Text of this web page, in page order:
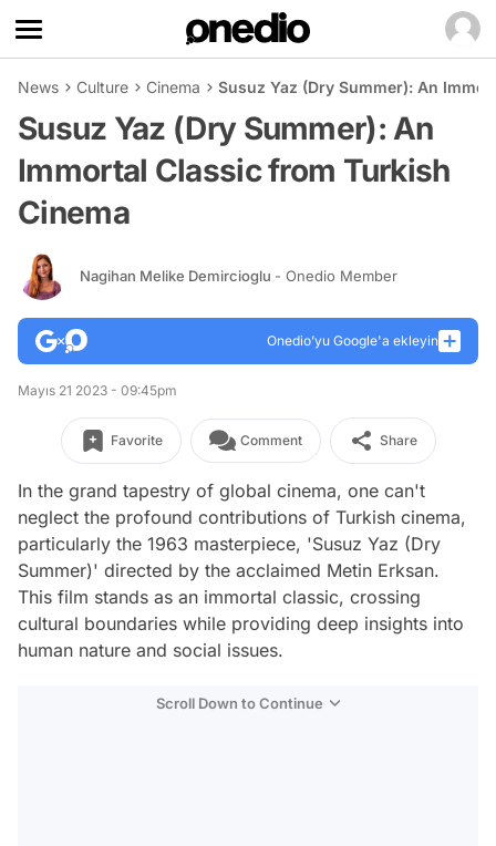
News Culture Cinema Susuz Yaz (Dry Summer): An
Susuz Yaz (Dry Summer): An
Immortal Classic from Turkish
Cinema
Nagihan Melike Demircioglu - Onedio Member
Onedio’yu Google'a ekleyin
Mayıs 21 2023 - 09:45pm
Favorite Comment Share
In the grand tapestry of global cinema, one can't
neglect the profound contributions of Turkish cinema,
particularly the 1963 masterpiece, 'Susuz Yaz (Dry
Summer)' directed by the acclaimed Metin Erksan.
This film stands as an immortal classic, crossing
cultural boundaries while providing deep insights into
human nature and social issues.
Scroll Down to Continue